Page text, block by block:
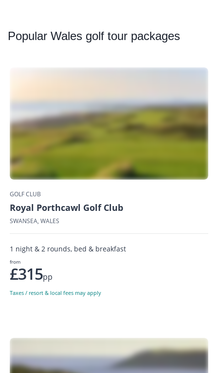
Popular Wales golf tour packages
GOLF CLUB
Royal Porthcawl Golf Club
SWANSEA, WALES
1 night & 2 rounds, bed & breakfast
from
£315pp
Taxes / resort & local fees may apply